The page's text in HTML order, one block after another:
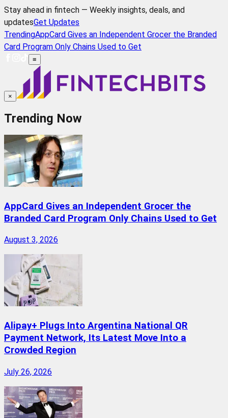
Stay ahead in fintech — Weekly insights, deals, and
updatesGet Updates
TrendingAppCard Gives an Independent Grocer the Branded
Card Program Only Chains Used to Get
≡
×
Trending Now
AppCard Gives an Independent Grocer the
Branded Card Program Only Chains Used to Get
August 3, 2026
Alipay+ Plugs Into Argentina National QR
Payment Network, Its Latest Move Into a
Crowded Region
July 26, 2026